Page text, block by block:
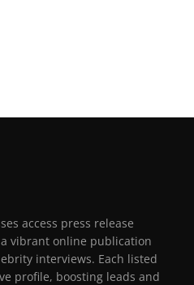
access press release
vibrant online publication
interviews. Each listed
profile, boosting leads and